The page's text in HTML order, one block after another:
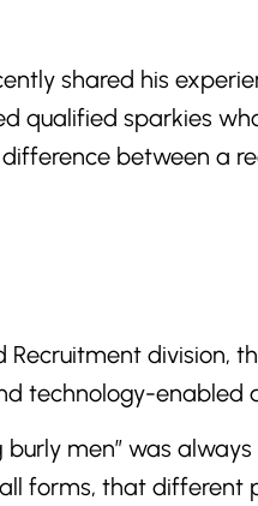
shared his
qualified sparkies
between a
division,
technology-
men” was
forms, that different